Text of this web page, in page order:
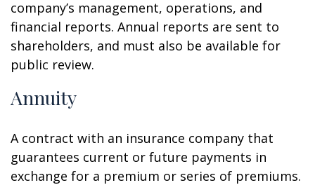
company’s management, operations, and
financial reports. Annual reports are sent to
shareholders, and must also be available for
public review.
Annuity
A contract with an insurance company that
guarantees current or future payments in
exchange for a premium or series of premiums.